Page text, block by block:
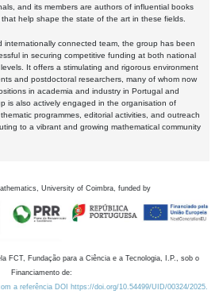
and its members are authors of influential books
help shape the state of the art in these fields.
internationally connected team, the group has been
in securing competitive funding at both national
It offers a stimulating and rigorous environment
and postdoctoral researchers, many of whom now
in academia and industry in Portugal and
is also actively engaged in the organisation of
programmes, editorial activities, and outreach
to a vibrant and growing mathematical community
University of Coimbra, funded by
FCT, Fundação para a Ciência e a Tecnologia, I.P., sob o
Financiamento de:
a referência DOI https://doi.org/10.54499/UID/00324/2025.